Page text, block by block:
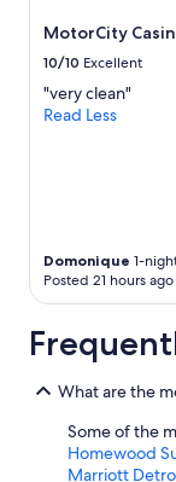
MotorCity
10/10 Excellent
"very clean"
Read Less
Domonique 1-
Posted 21 hours ago
What are the
Some of the
Homewood
Marriott